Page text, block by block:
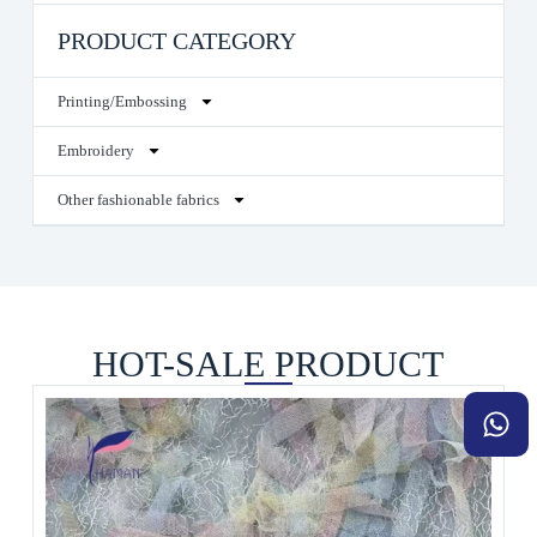
PRODUCT CATEGORY
Printing/Embossing
Embroidery
Other fashionable fabrics
HOT-SALE PRODUCT